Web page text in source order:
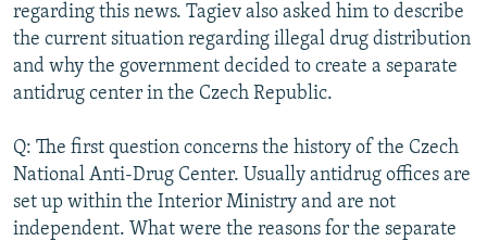
regarding this news. Tagiev also asked him to describe
the current situation regarding illegal drug distribution
and why the government decided to create a separate
antidrug center in the Czech Republic.
Q: The first question concerns the history of the Czech
National Anti-Drug Center. Usually antidrug offices are
set up within the Interior Ministry and are not
independent. What were the reasons for the separate